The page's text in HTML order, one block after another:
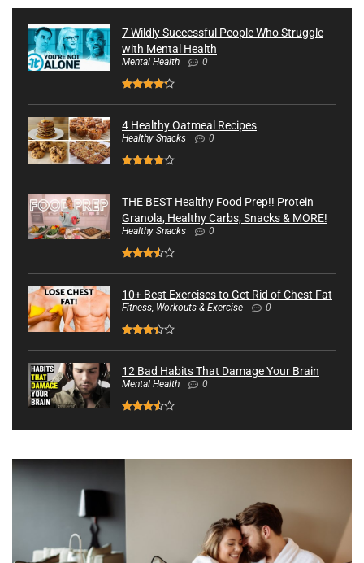
7 Wildly Successful People Who Struggle
with Mental Health
Mental Health 0
4 Healthy Oatmeal Recipes
Healthy Snacks 0
THE BEST Healthy Food Prep!! Protein
Granola, Healthy Carbs, Snacks & MORE!
Healthy Snacks 0
10+ Best Exercises to Get Rid of Chest Fat
Fitness, Workouts & Exercise 0
12 Bad Habits That Damage Your Brain
Mental Health 0